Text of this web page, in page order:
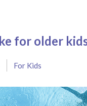
for older
For Kids